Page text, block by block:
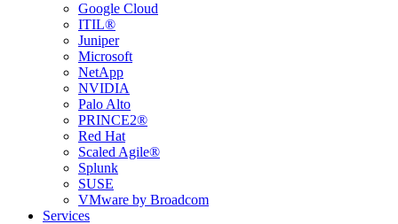
Google Cloud
ITIL®
Juniper
Microsoft
NetApp
NVIDIA
Palo Alto
PRINCE2®
Red Hat
Scaled Agile®
Splunk
SUSE
VMware by Broadcom
Services